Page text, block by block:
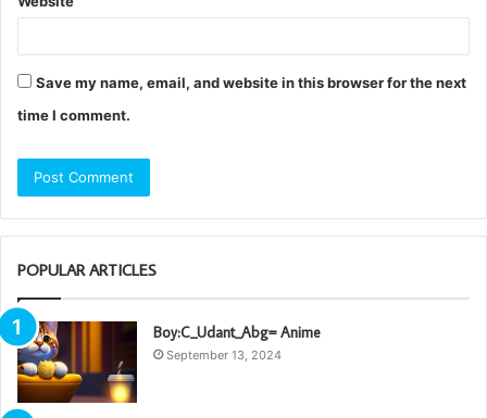
Save my name, email, and website in this browser for the next
time I comment.
POPULAR ARTICLES
Boy:C_Udant_Abg= Anime
September 13, 2024